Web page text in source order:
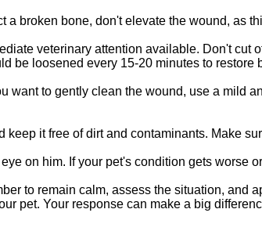
a broken bone, don't elevate the wound, as
veterinary attention available. Don't
be loosened every 15-20 minutes to restore
want to gently clean the wound, use a
it free of dirt and contaminants. Make
on him. If your pet's condition gets worse
to remain calm, assess the situation, and
pet. Your response can make a big